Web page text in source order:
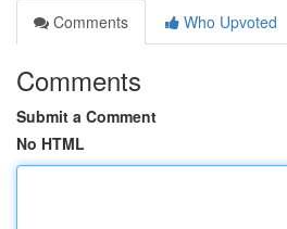
Comments
Who Upvoted
Comments
Submit a Comment
No HTML